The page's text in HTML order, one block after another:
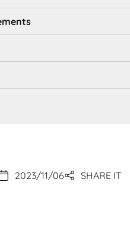
2023/11/06 SHARE IT